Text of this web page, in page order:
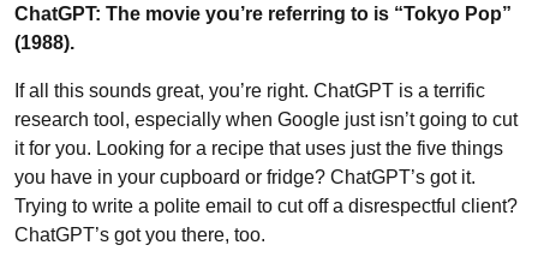
ChatGPT: The movie you’re referring to is “Tokyo Pop”
(1988).
If all this sounds great, you’re right. ChatGPT is a terrific
research tool, especially when Google just isn’t going to cut
it for you. Looking for a recipe that uses just the five things
you have in your cupboard or fridge? ChatGPT’s got it.
Trying to write a polite email to cut off a disrespectful client?
ChatGPT’s got you there, too.